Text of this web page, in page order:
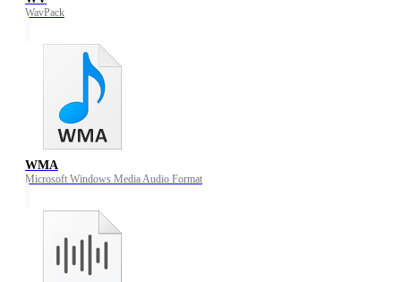
WavPack
WMA
Microsoft Windows Media Audio Format